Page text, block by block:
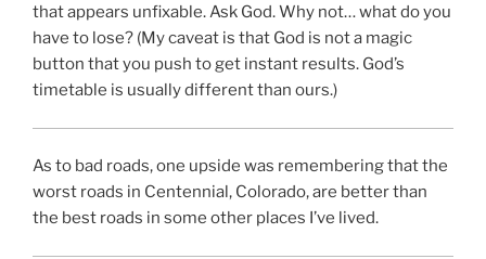
that appears unfixable. Ask God. Why not… what do you
have to lose? (My caveat is that God is not a magic
button that you push to get instant results. God’s
timetable is usually different than ours.)
As to bad roads, one upside was remembering that the
worst roads in Centennial, Colorado, are better than
the best roads in some other places I’ve lived.